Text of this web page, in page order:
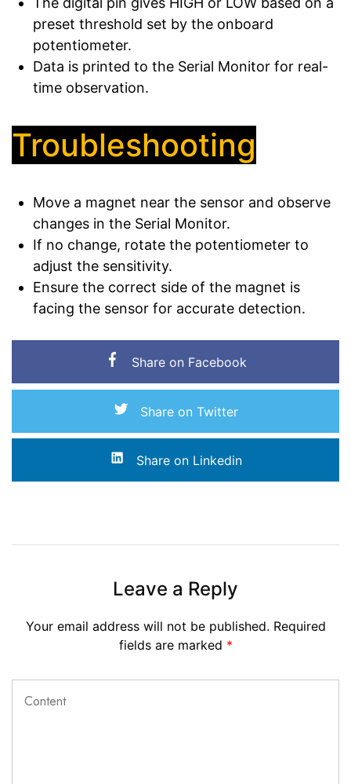
preset threshold set by the onboard
potentiometer.
Data is printed to the Serial Monitor for real-
time observation.
Troubleshooting
Move a magnet near the sensor and observe
changes in the Serial Monitor.
If no change, rotate the potentiometer to
adjust the sensitivity.
Ensure the correct side of the magnet is
facing the sensor for accurate detection.
Share on Facebook
Share on Twitter
Share on Linkedin
Leave a Reply
Your email address will not be published. Required
fields are marked *